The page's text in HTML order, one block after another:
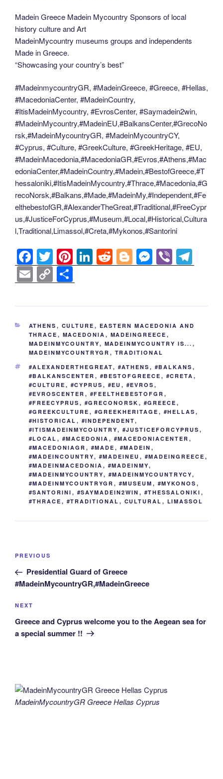
Madein Greece Madein Mycountry Sponsors of local
history culture and Art
MadeinMycountry museums groups and independents
Made in Greece.
“Showcasing your country’s best”
#MadeinmycountryGR, #MadeinGreece, #Greece, #Hellas,
#MacedoniaCenter, #MadeinCountry,
#ItisMadeinMycountry, #EvrosCenter, #Saymadein2win,
#MadeinMycountry,#MadeinEU,#BalkansCenter,#GrecoNo
rsk,#MadeinMycountryGR, #MadeinMycountryCY,
#Cyprus, #Culture, #GreekCulture, #GreekHeritage, #EU,
#MadeinMacedonia,#MacedoniaGR,#Evros,#Athens,#Mac
edoniaCenter,#MadeinCountry,#Madein,#BestofGreece,#T
hessaloniki,#ItisMadeinMycountry,#Thrace,#Macedonia,#G
recoNorsk,#Balkans,#Made,#MadeinMy,#Independent,#Fe
elthebestofGR,#AlexanderTheGreat,#Traditional,#FreeCypr
us,#JusticeForCyprus,#Museum,#Local,#Historical,Cultura
l,Traditional,Limassol,#Creta,#Mykonos,#Santorini
F
a
c
e
b
o
o
k
T
wi
tt
er
Pi
nt
er
e
st
Li
n
e
dI
n
R
e
di
t
Bl
o
g
er
M
e
e
n
g
er
Vi
b el
gr
a
E
m
ail
C
o
p
y
Li
n
k
h
ar
e
CATEGORIES
ATHENS , CULTURE , EASTERN MACEDONIA AND
THRACE , MACEDONIA , MADEINGREECE ,
MADEINMYCOUNTRY, MADEINMYCOUNTRY IS... ,
MADEINMYCOUNTRYGR , TRADITIONAL
TAGS
#ALEXANDERTHEGREAT, #ATHENS , #BALKANS ,
#BALKANSCENTER , #BESTOFGREECE , #CRETA ,
#CULTURE , #CYPRUS , #EU , #EVROS ,
#EVROSCENTER , #FEELTHEBESTOFGR ,
#FREECYPRUS , #GRECONORSK , #GREECE ,
#GREEKCULTURE , #GREEKHERITAGE , #HELLAS ,
#HISTORICAL , #INDEPENDENT,
#ITISMADEINMYCOUNTRY, #JUSTICEFORCYPRUS ,
#LOCAL , #MACEDONIA , #MACEDONIACENTER ,
#MACEDONIAGR , #MADE , #MADEIN ,
#MADEINCOUNTRY, #MADEINEU , #MADEINGREECE ,
#MADEINMACEDONIA , #MADEINMY,
#MADEINMYCOUNTRY, #MADEINMYCOUNTRYCY,
#MADEINMYCOUNTRYGR , #MUSEUM , #MYKONOS ,
#SANTORINI , #SAYMADEIN2WIN , #THESSALONIKI ,
#THRACE , #TRADITIONAL , CULTURAL , LIMASSOL
Post
Previous
Post
PREVIOUS
Presidential Guard of Greece
#MadeinMycountryGR,#MadeinGreece
Next
Post
NEXT
Greece and Cyprus welcome you to the Aegean sea for
a special summer !!
MadeinMycountryGR Greece Hellas Cyprus